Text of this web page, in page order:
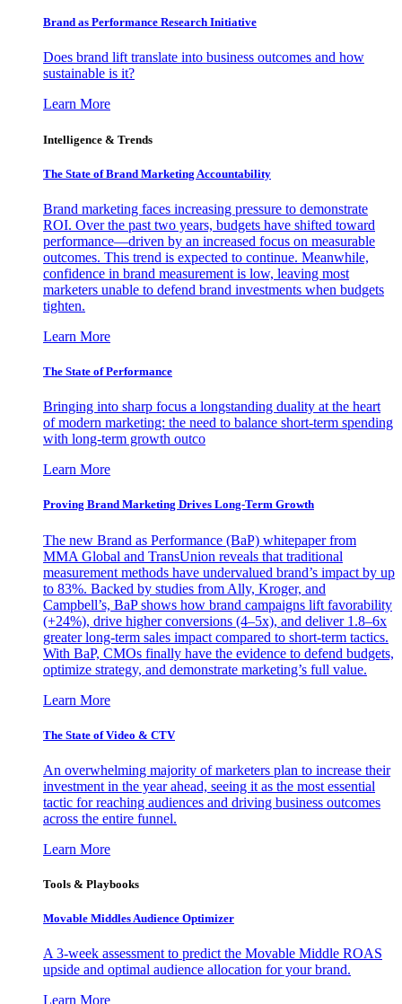
Brand as Performance Research Initiative
Does brand lift translate into business outcomes and how
sustainable is it?
Learn More
Intelligence & Trends
The State of Brand Marketing Accountability
Brand marketing faces increasing pressure to demonstrate
ROI. Over the past two years, budgets have shifted toward
performance—driven by an increased focus on measurable
outcomes. This trend is expected to continue. Meanwhile,
confidence in brand measurement is low, leaving most
marketers unable to defend brand investments when budgets
tighten.
Learn More
The State of Performance
Bringing into sharp focus a longstanding duality at the heart
of modern marketing: the need to balance short-term spending
with long-term growth outco
Learn More
Proving Brand Marketing Drives Long-Term Growth
The new Brand as Performance (BaP) whitepaper from
MMA Global and TransUnion reveals that traditional
measurement methods have undervalued brand’s impact by up
to 83%. Backed by studies from Ally, Kroger, and
Campbell’s, BaP shows how brand campaigns lift favorability
(+24%), drive higher conversions (4–5x), and deliver 1.8–6x
greater long-term sales impact compared to short-term tactics.
With BaP, CMOs finally have the evidence to defend budgets,
optimize strategy, and demonstrate marketing’s full value.
Learn More
The State of Video & CTV
An overwhelming majority of marketers plan to increase their
investment in the year ahead, seeing it as the most essential
tactic for reaching audiences and driving business outcomes
across the entire funnel.
Learn More
Tools & Playbooks
Movable Middles Audience Optimizer
A 3-week assessment to predict the Movable Middle ROAS
upside and optimal audience allocation for your brand.
Learn More